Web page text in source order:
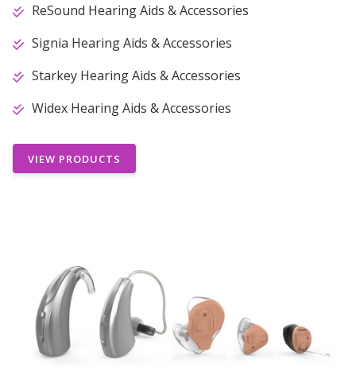
ReSound Hearing Aids & Accessories
Signia Hearing Aids & Accessories
Starkey Hearing Aids & Accessories
Widex Hearing Aids & Accessories
VIEW PRODUCTS